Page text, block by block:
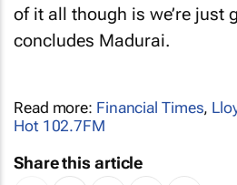
of it all though is we’re just
concludes Madurai.
Read more: Financial Times,
Hot 102.7FM
Share this article